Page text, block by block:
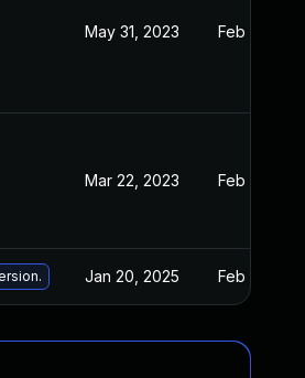
May 31, 2023 Feb 13, 2023
Mar 22, 2023 Feb 13, 2023
Jan 20, 2025 Feb 13, 2023